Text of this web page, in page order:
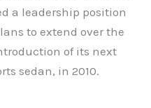
a leadership position
to extend over the
of its next
sedan, in 2010.